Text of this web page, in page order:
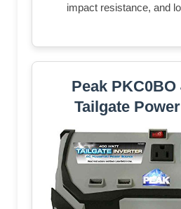
impact resistance, and
Peak PKC0BO
Tailgate